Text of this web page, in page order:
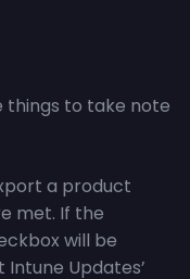
things to take note
a product
met. If the
will be
Intune Updates’